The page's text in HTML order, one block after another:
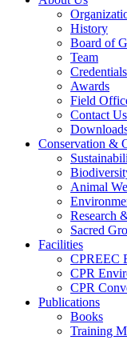
History
Board of
Team
Credentials
Awards
Field
Contact Us
Conservation &
Animal
Research
Sacred
Facilities
CPREEC
CPR
CPR
Publications
Books
Training